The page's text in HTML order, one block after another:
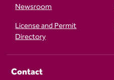
Newsroom
License and Permit
Directory
Contact